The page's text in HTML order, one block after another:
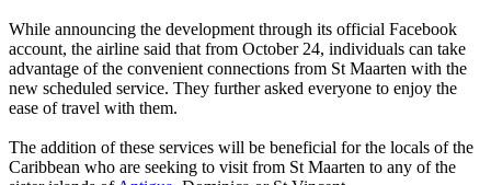
While announcing the development through its official Facebook
account, the airline said that from October 24, individuals can take
advantage of the convenient connections from St Maarten with the
new scheduled service. They further asked everyone to enjoy the
ease of travel with them.
The addition of these services will be beneficial for the locals of the
Caribbean who are seeking to visit from St Maarten to any of the